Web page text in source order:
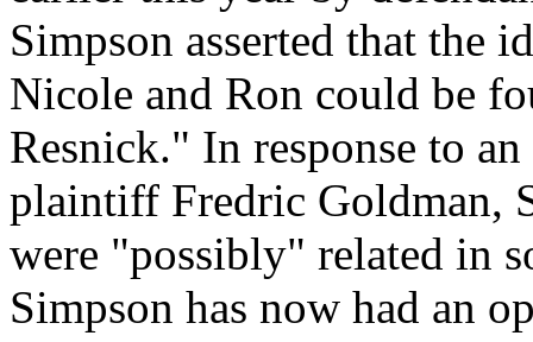
Simpson asserted that
Nicole and Ron could be
Resnick." In response to
plaintiff Fredric Goldman,
were "possibly" related in
Simpson has now had an